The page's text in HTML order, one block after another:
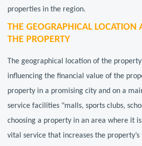
properties in the region.
THE GEOGRAPHICAL LOCATION
THE PROPERTY
The geographical location of the
influencing the financial value of the
property in a promising city and on a
service facilities "malls, sports clubs,
choosing a property in an area where it
vital service that increases the